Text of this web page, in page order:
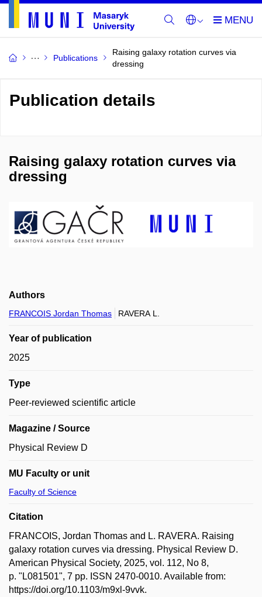
Publications
Raising galaxy rotation curves via
dressing
Publication details
Raising galaxy rotation curves via
dressing
Authors
FRANCOIS Jordan Thomas RAVERA L.
Year of publication
2025
Type
Peer-reviewed scientific article
Magazine / Source
Physical Review D
MU Faculty or unit
Faculty of Science
Citation
FRANCOIS, Jordan Thomas and L. RAVERA. Raising
galaxy rotation curves via dressing. Physical Review D.
American Physical Society, 2025, vol. 112, No 8,
p. "L081501", 7 pp. ISSN 2470-0010. Available from:
https://doi.org/10.1103/m9xl-9vvk.